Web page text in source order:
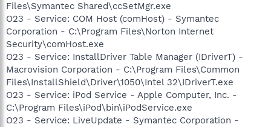
Files\Symantec Shared\ccSetMgr.exe
O23 - Service: COM Host (comHost) - Symantec
Corporation - C:\Program Files\Norton Internet
Security\comHost.exe
O23 - Service: InstallDriver Table Manager (IDriverT) -
Macrovision Corporation - C:\Program Files\Common
Files\InstallShield\Driver\1050\Intel 32\IDriverT.exe
O23 - Service: iPod Service - Apple Computer, Inc. -
C:\Program Files\iPod\bin\iPodService.exe
O23 - Service: LiveUpdate - Symantec Corporation -